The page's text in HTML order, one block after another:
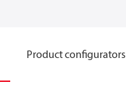
Product configurators